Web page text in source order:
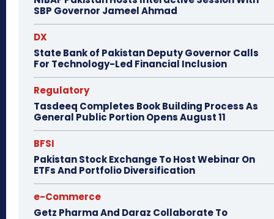
SBP Governor Jameel Ahmad
DX
State Bank of Pakistan Deputy Governor Calls
For Technology-Led Financial Inclusion
Regulatory
Tasdeeq Completes Book Building Process As
General Public Portion Opens August 11
BFSI
Pakistan Stock Exchange To Host Webinar On
ETFs And Portfolio Diversification
e-Commerce
Getz Pharma And Daraz Collaborate To